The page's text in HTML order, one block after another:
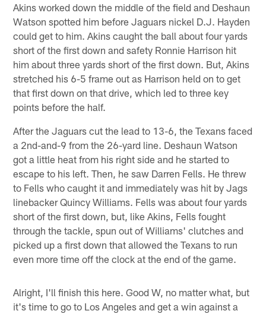
Akins worked down the middle of the field and Deshaun
Watson spotted him before Jaguars nickel D.J. Hayden
could get to him. Akins caught the ball about four yards
short of the first down and safety Ronnie Harrison hit
him about three yards short of the first down. But, Akins
stretched his 6-5 frame out as Harrison held on to get
that first down on that drive, which led to three key
points before the half.
After the Jaguars cut the lead to 13-6, the Texans faced
a 2nd-and-9 from the 26-yard line. Deshaun Watson
got a little heat from his right side and he started to
escape to his left. Then, he saw Darren Fells. He threw
to Fells who caught it and immediately was hit by Jags
linebacker Quincy Williams. Fells was about four yards
short of the first down, but, like Akins, Fells fought
through the tackle, spun out of Williams' clutches and
picked up a first down that allowed the Texans to run
even more time off the clock at the end of the game.
Alright, I'll finish this here. Good W, no matter what, but
it's time to go to Los Angeles and get a win against a